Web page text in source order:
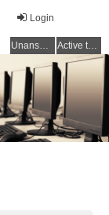
Login
Unanswered topics Active topics